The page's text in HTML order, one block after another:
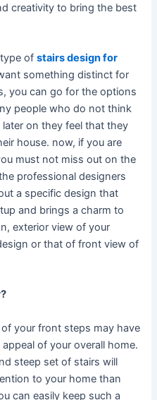
creativity to bring the best
type ofstairs design for
something distinct for
you can go for the options
people who do not think
on they feel that they
house. now, if you are
must not miss out on the
professional designers
a specific design that
and brings a charm to
exterior view of your
or that of front view of
your front steps may have
of your overall home.
steep set of stairs will
to your home than
can easily keep such a